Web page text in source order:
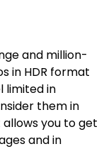
and million-
in HDR format
limited in
them in
you to get
and in